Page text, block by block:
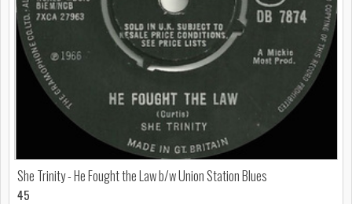
She Trinity - He Fought the Law b/w Union Station Blues
45